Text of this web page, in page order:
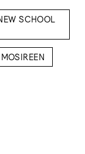
SCHOOL
MOSIREEN